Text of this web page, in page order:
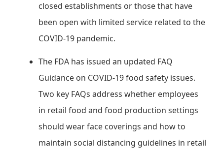
closed establishments or those that have
been open with limited service related to the
COVID-19 pandemic.
The FDA has issued an updated FAQ
Guidance on COVID-19 food safety issues.
Two key FAQs address whether employees
in retail food and food production settings
should wear face coverings and how to
maintain social distancing guidelines in retail